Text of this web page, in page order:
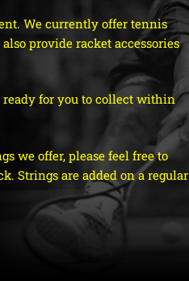
We currently offer tennis
provide racket accessories
for you to collect within
we offer, please feel free to
Strings are added on a regular